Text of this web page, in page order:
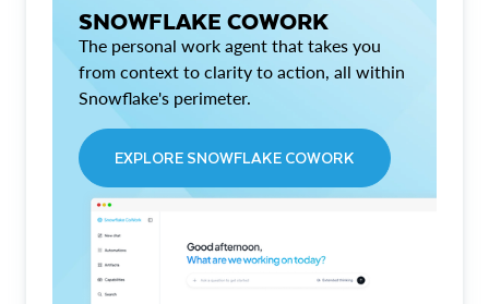
SNOWFLAKE COWORK
The personal work agent that takes you
from context to clarity to action, all within
Snowflake's perimeter.
EXPLORE SNOWFLAKE COWORK